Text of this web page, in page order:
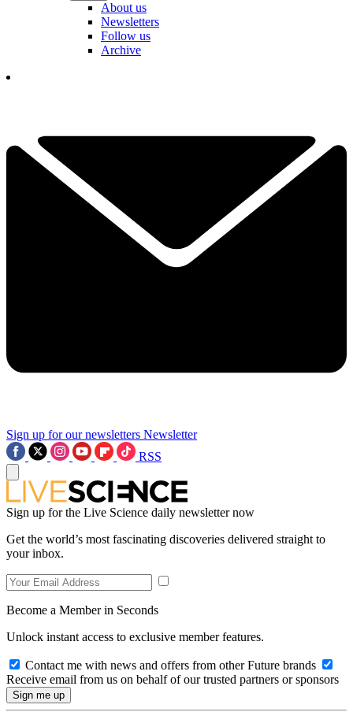
About us
Newsletters
Follow us
Archive
Sign up for our newsletters Newsletter
RSS
Sign up for the Live Science daily newsletter now
Get the world’s most fascinating discoveries delivered straight to
your inbox.
Become a Member in Seconds
Unlock instant access to exclusive member features.
Contact me with news and offers from other Future brands
Receive email from us on behalf of our trusted partners or sponsors